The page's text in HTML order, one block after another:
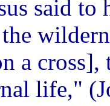
said
a cross],
life,"